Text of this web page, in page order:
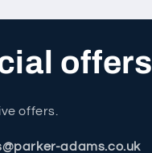
offers
offers.
adams.co.uk